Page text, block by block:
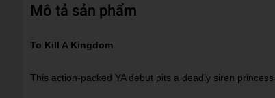
Mô tả sản phẩm
To Kill A Kingdom
This action-packed YA debut pits a deadly siren